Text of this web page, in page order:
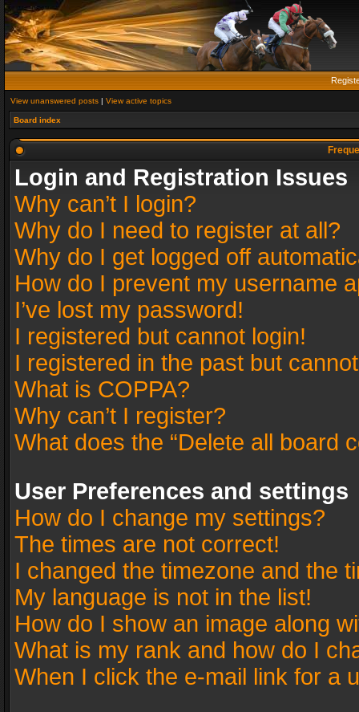
View unanswered posts | View active topics
Board index
Login and Registration Issues
Why can’t I login?
Why do I need to register at all?
Why do I get logged off
How do I prevent my username
I’ve lost my password!
I registered but cannot login!
I registered in the past but
What is COPPA?
Why can’t I register?
What does the “Delete all board
User Preferences and settings
How do I change my settings?
The times are not correct!
I changed the timezone and the
My language is not in the list!
How do I show an image along
What is my rank and how do I
When I click the e-mail link for a